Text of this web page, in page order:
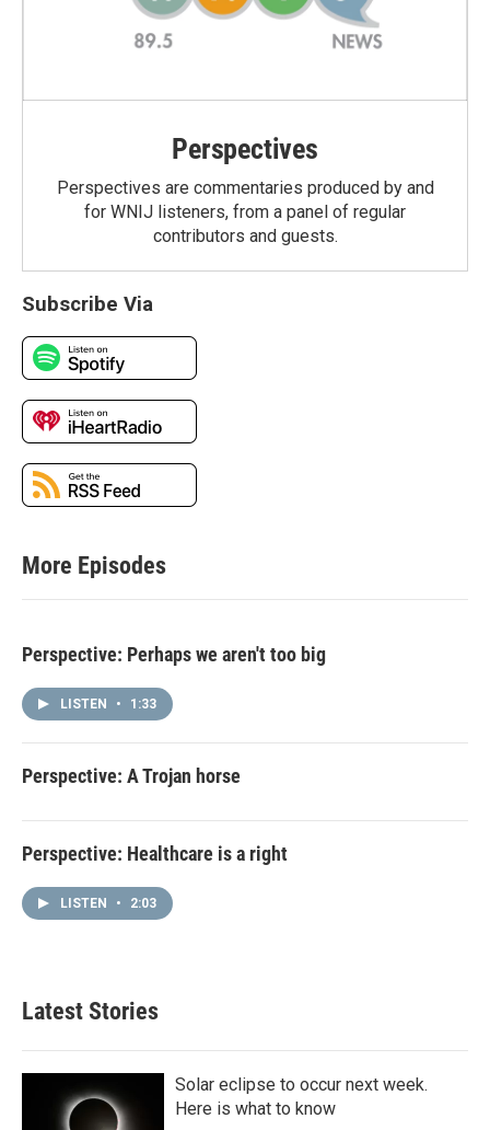
Perspectives
Perspectives are commentaries produced by and
for WNIJ listeners, from a panel of regular
contributors and guests.
Subscribe Via
More Episodes
Perspective: Perhaps we aren't too big
LISTEN • 1:33
Perspective: A Trojan horse
Perspective: Healthcare is a right
LISTEN • 2:03
Latest Stories
Solar eclipse to occur next week.
Here is what to know